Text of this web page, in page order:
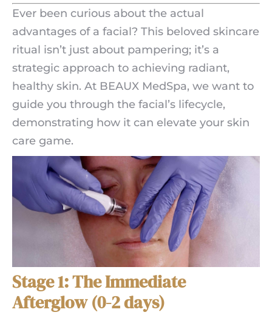
Ever been curious about the actual
advantages of a facial? This beloved skincare
ritual isn’t just about pampering; it’s a
strategic approach to achieving radiant,
healthy skin. At BEAUX MedSpa, we want to
guide you through the facial’s lifecycle,
demonstrating how it can elevate your skin
care game.
Stage 1: The Immediate
Afterglow (0-2 days)